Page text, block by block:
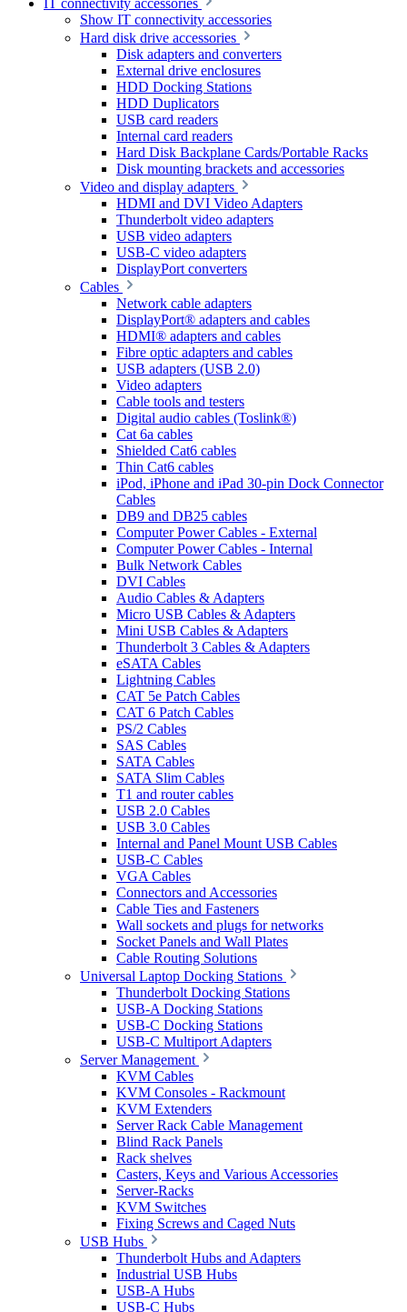
IT connectivity accessories
Show IT connectivity accessories
Hard disk drive accessories
Disk adapters and converters
External drive enclosures
HDD Docking Stations
HDD Duplicators
USB card readers
Internal card readers
Hard Disk Backplane Cards/Portable Racks
Disk mounting brackets and accessories
Video and display adapters
HDMI and DVI Video Adapters
Thunderbolt video adapters
USB video adapters
USB-C video adapters
DisplayPort converters
Cables
Network cable adapters
DisplayPort® adapters and cables
HDMI® adapters and cables
Fibre optic adapters and cables
USB adapters (USB 2.0)
Video adapters
Cable tools and testers
Digital audio cables (Toslink®)
Cat 6a cables
Shielded Cat6 cables
Thin Cat6 cables
iPod, iPhone and iPad 30-pin Dock Connector
Cables
DB9 and DB25 cables
Computer Power Cables - External
Computer Power Cables - Internal
Bulk Network Cables
DVI Cables
Audio Cables & Adapters
Micro USB Cables & Adapters
Mini USB Cables & Adapters
Thunderbolt 3 Cables & Adapters
eSATA Cables
Lightning Cables
CAT 5e Patch Cables
CAT 6 Patch Cables
PS/2 Cables
SAS Cables
SATA Cables
SATA Slim Cables
T1 and router cables
USB 2.0 Cables
USB 3.0 Cables
Internal and Panel Mount USB Cables
USB-C Cables
VGA Cables
Connectors and Accessories
Cable Ties and Fasteners
Wall sockets and plugs for networks
Socket Panels and Wall Plates
Cable Routing Solutions
Universal Laptop Docking Stations
Thunderbolt Docking Stations
USB-A Docking Stations
USB-C Docking Stations
USB-C Multiport Adapters
Server Management
KVM Cables
KVM Consoles - Rackmount
KVM Extenders
Server Rack Cable Management
Blind Rack Panels
Rack shelves
Casters, Keys and Various Accessories
Server-Racks
KVM Switches
Fixing Screws and Caged Nuts
USB Hubs
Thunderbolt Hubs and Adapters
Industrial USB Hubs
USB-A Hubs
USB-C Hubs